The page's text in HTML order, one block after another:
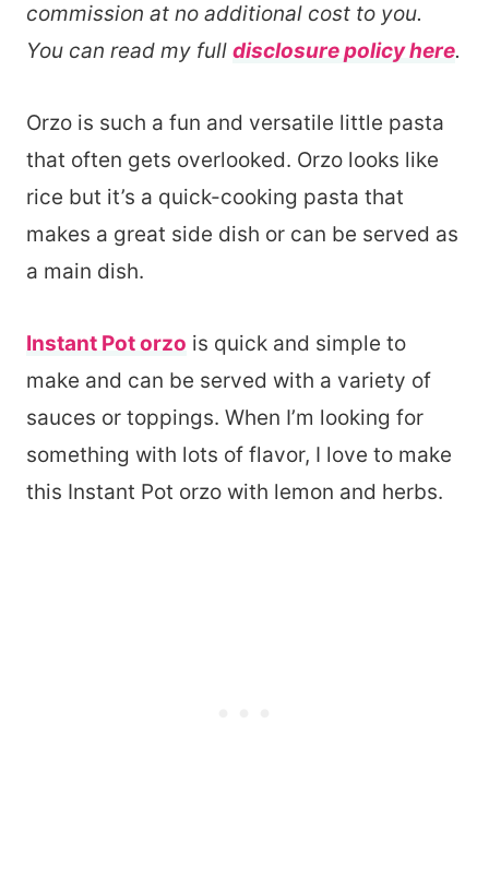
commission at no additional cost to you.
You can read my full disclosure policy here.
Orzo is such a fun and versatile little pasta
that often gets overlooked. Orzo looks like
rice but it’s a quick-cooking pasta that
makes a great side dish or can be served as
a main dish.
Instant Pot orzo is quick and simple to
make and can be served with a variety of
sauces or toppings. When I’m looking for
something with lots of flavor, I love to make
this Instant Pot orzo with lemon and herbs.